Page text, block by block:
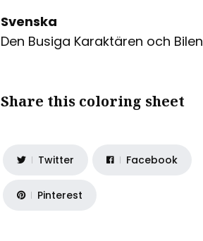
Svenska
Den Busiga Karaktären och Bilen
Share this coloring sheet
Twitter Facebook
Pinterest